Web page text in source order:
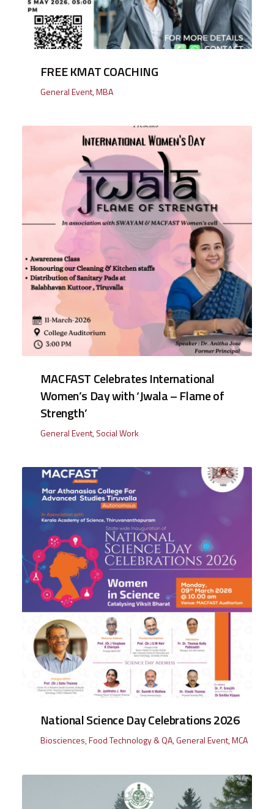
FREE KMAT COACHING
General Event,MBA
MACFAST Celebrates International
Women’s Day with ‘Jwala – Flame of
Strength’
General Event,Social Work
National Science Day Celebrations 2026
Biosciences,Food Technology & QA,General Event,MCA